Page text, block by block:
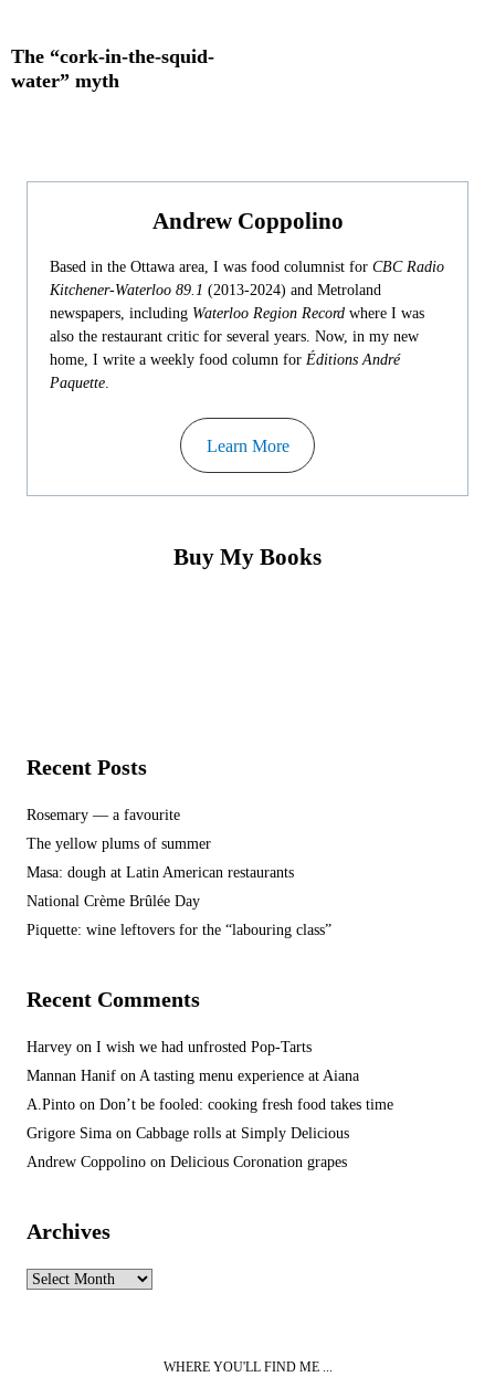
The “cork-in-the-squid-
water” myth
Andrew Coppolino
Based in the Ottawa area, I was food columnist for CBC Radio
Kitchener-Waterloo 89.1 (2013-2024) and Metroland
newspapers, including Waterloo Region Record where I was
also the restaurant critic for several years. Now, in my new
home, I write a weekly food column for Éditions André
Paquette.
Learn More
Buy My Books
Recent Posts
Rosemary — a favourite
The yellow plums of summer
Masa: dough at Latin American restaurants
National Crème Brûlée Day
Piquette: wine leftovers for the “labouring class”
Recent Comments
Harvey on I wish we had unfrosted Pop-Tarts
Mannan Hanif on A tasting menu experience at Aiana
A.Pinto on Don’t be fooled: cooking fresh food takes time
Grigore Sima on Cabbage rolls at Simply Delicious
Andrew Coppolino on Delicious Coronation grapes
Archives
Archives
WHERE YOU'LL FIND ME ...